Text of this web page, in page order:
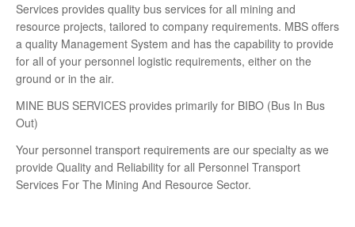
Services provides quality bus services for all mining and
resource projects, tailored to company requirements. MBS offers
a quality Management System and has the capability to provide
for all of your personnel logistic requirements, either on the
ground or in the air.
MINE BUS SERVICES provides primarily for BIBO (Bus In Bus
Out)
Your personnel transport requirements are our specialty as we
provide Quality and Reliability for all Personnel Transport
Services For The Mining And Resource Sector.